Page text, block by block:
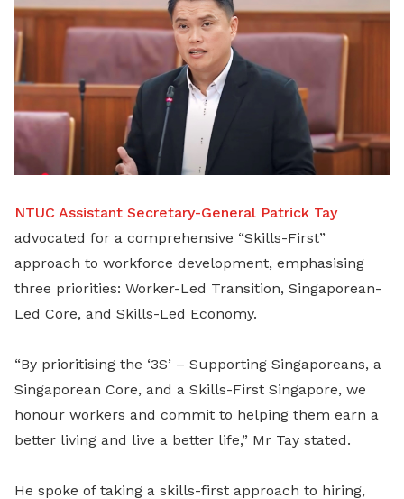
NTUC Assistant Secretary-General Patrick Tay
advocated for a comprehensive “Skills-First”
approach to workforce development, emphasising
three priorities: Worker-Led Transition, Singaporean-
Led Core, and Skills-Led Economy.
“By prioritising the ‘3S’ – Supporting Singaporeans, a
Singaporean Core, and a Skills-First Singapore, we
honour workers and commit to helping them earn a
better living and live a better life,” Mr Tay stated.
He spoke of taking a skills-first approach to hiring,